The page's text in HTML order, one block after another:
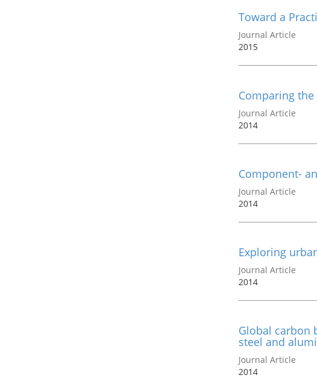
Toward a
Journal Article
2015
Comparing the
Journal Article
2014
Component-
Journal Article
2014
Exploring
Journal Article
2014
Global carbon
steel and
Journal Article
2014